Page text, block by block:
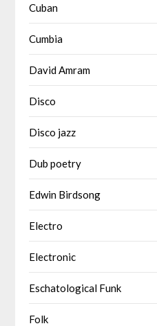
Cuban
Cumbia
David Amram
Disco
Disco jazz
Dub poetry
Edwin Birdsong
Electro
Electronic
Eschatological Funk
Folk